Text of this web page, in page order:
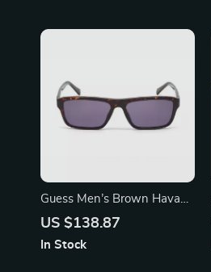
Guess Men’s Brown Havana
Sunglasses
US $138.87
In Stock